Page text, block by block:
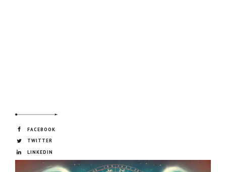
FACEBOOK
TWITTER
LINKEDIN